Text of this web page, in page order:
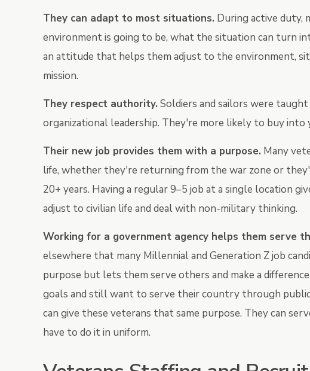
They can adapt to most situations. During active
environment is going to be, what the situation can turn
an attitude that helps them adjust to the environment,
mission.
They respect authority.Soldiers and sailors were
organizational leadership. They're more likely to buy into
Their new job provides them with a purpose. Many
life, whether they're returning from the war zone or
20+ years. Having a regular 9–5 job at a single location
adjust to civilian life and deal with non-military thinking.
Working for a government agency helps them serve
elsewhere that many Millennial and Generation Z job
purpose but lets them serve others and make a
goals and still want to serve their country through
can give these veterans that same purpose. They can
have to do it in uniform.